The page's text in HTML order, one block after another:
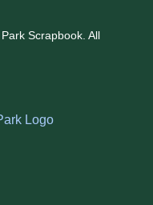
Scrapbook. All